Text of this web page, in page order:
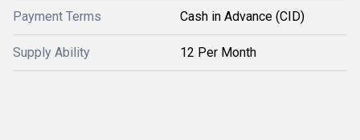
Payment Terms Cash in Advance (CID)
Supply Ability 12 Per Month